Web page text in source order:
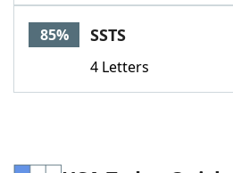
85% SSTS
4 Letters